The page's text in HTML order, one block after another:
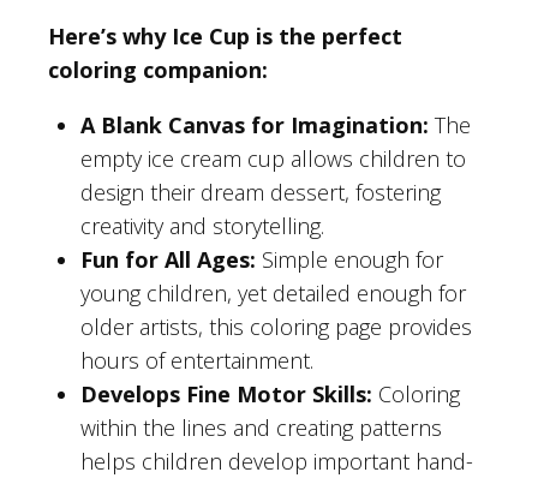
Here’s why Ice Cup is the perfect
coloring companion:
A Blank Canvas for Imagination: The
empty ice cream cup allows children to
design their dream dessert, fostering
creativity and storytelling.
Fun for All Ages: Simple enough for
young children, yet detailed enough for
older artists, this coloring page provides
hours of entertainment.
Develops Fine Motor Skills: Coloring
within the lines and creating patterns
helps children develop important hand-